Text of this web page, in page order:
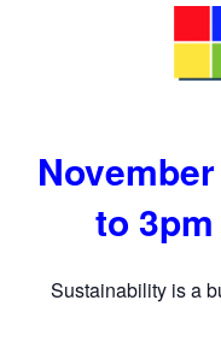
to
Sustainability is a